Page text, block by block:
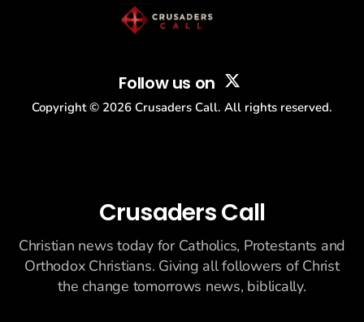
Follow us on
Copyright © 2026 Crusaders Call. All rights reserved.
Crusaders Call
Christian news today for Catholics, Protestants and
Orthodox Christians. Giving all followers of Christ
the change tomorrows news, biblically.